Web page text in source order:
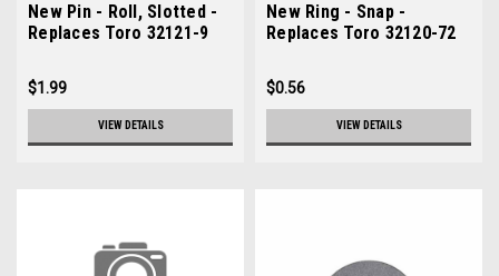
New Pin - Roll, Slotted -
Replaces Toro 32121-9
$1.99
VIEW DETAILS
New Ring - Snap -
Replaces Toro 32120-72
$0.56
VIEW DETAILS